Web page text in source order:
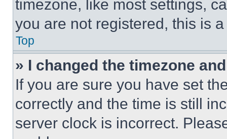
timezone, like most settings,
you are not registered, this is
Top
» I changed the timezone
If you are sure you have set
correctly and the time is still
server clock is incorrect.